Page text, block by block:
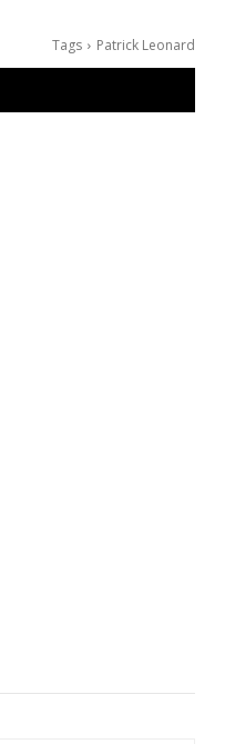
Tags Patrick Leonard